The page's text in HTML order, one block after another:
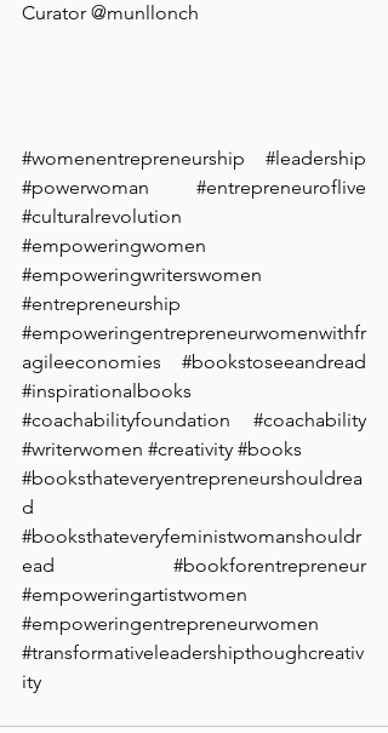
Curator @munllonch ⁠
#womenentrepreneurship
#leadership
#powerwoman
#entrepreneuroflive
#culturalrevolution
#empoweringwomen
#empoweringwriterswomen
#entrepreneurship
#empoweringentrepreneurwomenwithfr
agileeconomies
#bookstoseeandread
#inspirationalbooks
#coachabilityfoundation
#coachability
#writerwomen #creativity #books
#booksthateveryentrepreneurshouldrea
d
#booksthateveryfeministwomanshouldr
ead
#bookforentrepreneur
#empoweringartistwomen
#empoweringentrepreneurwomen
#transformativeleadershipthoughcreativ
ity